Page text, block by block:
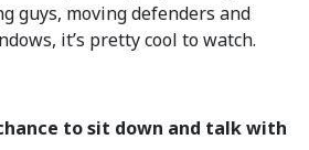
guys, moving defenders and
it’s pretty cool to watch.
to sit down and talk with